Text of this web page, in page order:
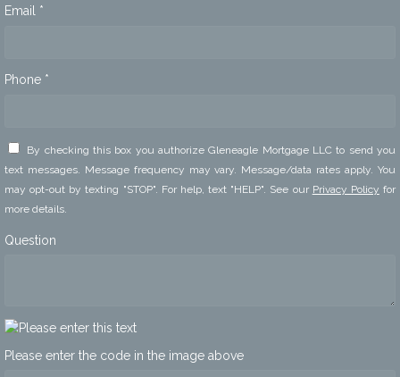
Email *
Phone *
By checking this box you authorize Gleneagle Mortgage LLC to send you
text messages. Message frequency may vary. Message/data rates apply. You
may opt-out by texting "STOP". For help, text "HELP". See our Privacy Policy for
more details.
Question
Please enter the code in the image above